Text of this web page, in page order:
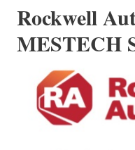
Rockwell
MESTECH